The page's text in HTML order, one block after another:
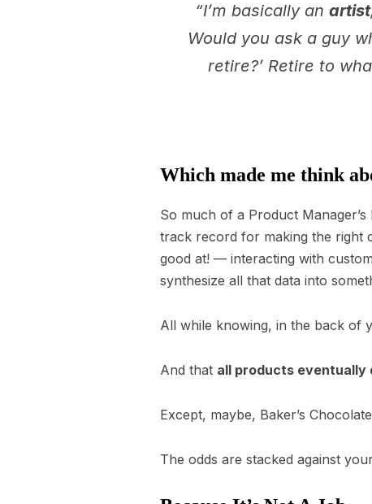
“I’m basically an artist
Would you ask a guy
retire?’ Retire to
Which made me think
So much of a Product
track record for making the right
good at! — interacting with
synthesize all that data into
All while knowing, in the back of
And that all products eventually
Except, maybe, Baker’s
The odds are stacked against